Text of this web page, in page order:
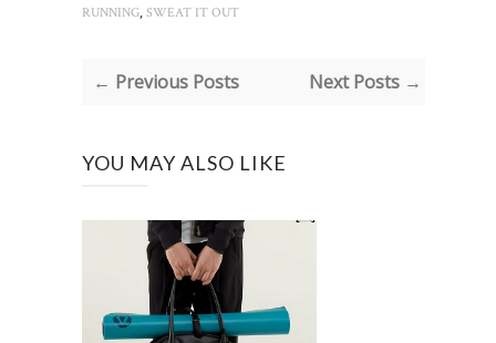
RUNNING, SWEAT IT OUT
← Previous Posts Next Posts →
YOU MAY ALSO LIKE